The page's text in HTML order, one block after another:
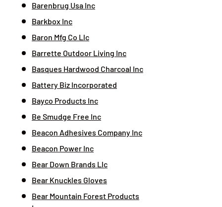
Barenbrug Usa Inc
Barkbox Inc
Baron Mfg Co Llc
Barrette Outdoor Living Inc
Basques Hardwood Charcoal Inc
Battery Biz Incorporated
Bayco Products Inc
Be Smudge Free Inc
Beacon Adhesives Company Inc
Beacon Power Inc
Bear Down Brands Llc
Bear Knuckles Gloves
Bear Mountain Forest Products